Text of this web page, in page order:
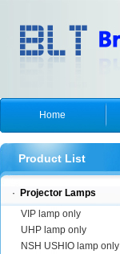
Home
Product List
·
Projector Lamps
VIP lamp only
UHP lamp only
NSH USHIO lamp only